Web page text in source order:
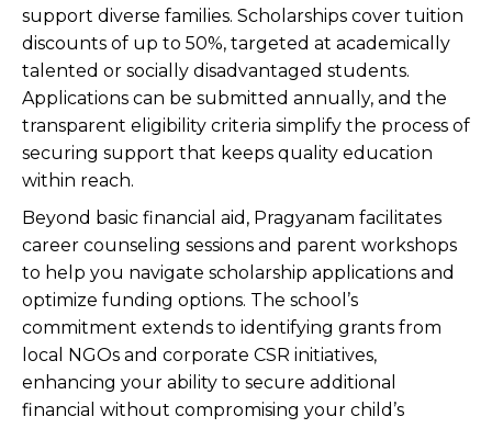
support diverse families. Scholarships cover tuition
discounts of up to 50%, targeted at academically
talented or socially disadvantaged students.
Applications can be submitted annually, and the
transparent eligibility criteria simplify the process of
securing support that keeps quality education
within reach.
Beyond basic financial aid, Pragyanam facilitates
career counseling sessions and parent workshops
to help you navigate scholarship applications and
optimize funding options. The school’s
commitment extends to identifying grants from
local NGOs and corporate CSR initiatives,
enhancing your ability to secure additional
financial without compromising your child’s